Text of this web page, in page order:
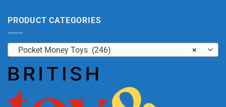
PRODUCT CATEGORIES
×
Pocket Money Toys (246)